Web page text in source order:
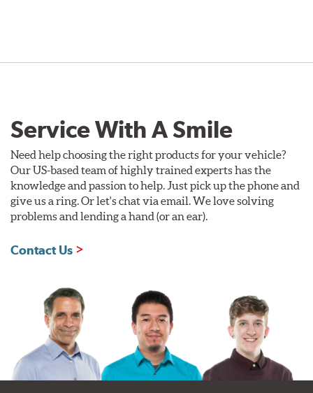
Service With A Smile
Need help choosing the right products for your vehicle?
Our US-based team of highly trained experts has the
knowledge and passion to help. Just pick up the phone and
give us a ring. Or let's chat via email. We love solving
problems and lending a hand (or an ear).
Contact Us